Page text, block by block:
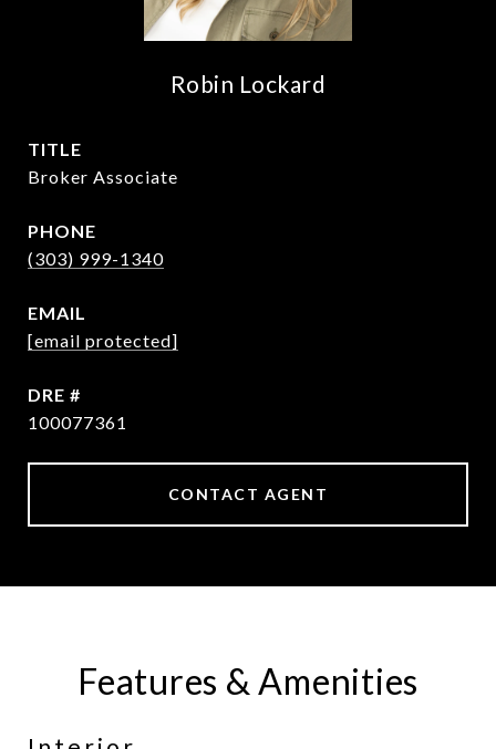
Robin Lockard
TITLE
Broker Associate
PHONE
(303) 999-1340
EMAIL
[email protected]
DRE #
100077361
CONTACT AGENT
Features & Amenities